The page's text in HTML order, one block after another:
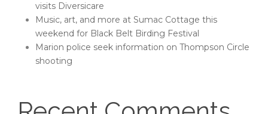
visits Diversicare
Music, art, and more at Sumac Cottage this
weekend for Black Belt Birding Festival
Marion police seek information on Thompson Circle
shooting